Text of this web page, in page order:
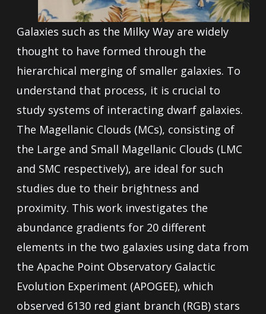
Galaxies such as the Milky Way are widely
thought to have formed through the
hierarchical merging of smaller galaxies. To
understand that process, it is crucial to
study systems of interacting dwarf galaxies.
The Magellanic Clouds (MCs), consisting of
the Large and Small Magellanic Clouds (LMC
and SMC respectively), are ideal for such
studies due to their brightness and
proximity. This work investigates the
abundance gradients for 20 different
elements in the two galaxies using data from
the Apache Point Observatory Galactic
Evolution Experiment (APOGEE), which
observed 6130 red giant branch (RGB) stars